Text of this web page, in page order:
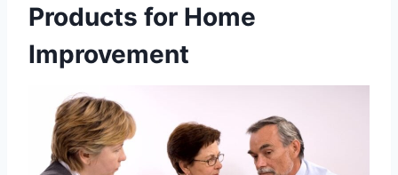
Products for Home
Improvement